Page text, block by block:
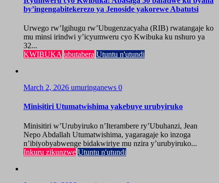
by’ingengabitekerezo ya Jenoside yakorewe Abatutsi
Urwego rw’Igihugu rw’Ubugenzacyaha (RIB) rwatangaje ko
mu minsi irindwi y’icyumweru cyo Kwibuka ku nshuro ya
32...
KWIBUKA ubutabera Utuntu n'utundi
March 2, 2026 umuringanews 0
Minisitiri Utumatwishima yakebuye urubyiruko
Minisitiri w’Urubyiruko n’Iterambere ry’Ubuhanzi, Jean
Nepo Abdallah Utumatwishima, yagaragaje ko inzoga
n’ibiyobyabwenge bidakwiriye mu nzira y’urubyiruko...
Inkuru zikunzwe Utuntu n'utundi